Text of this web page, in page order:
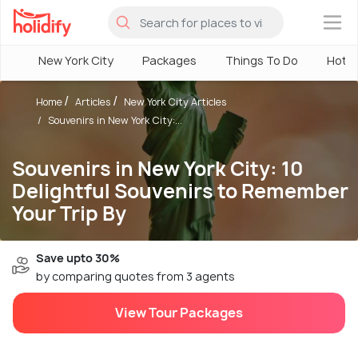
×
New York City Packages Things To Do
Souvenirs in New York City: 10
Delightful Souvenirs to Remember
Your Trip By
Home Articles
New York City Articles
Souvenirs in New York City:...
Save upto 30%
by comparing quotes from 3 agents
View Tour Packages